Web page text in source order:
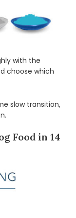
with the
choose which
slow transition,
Food in 14